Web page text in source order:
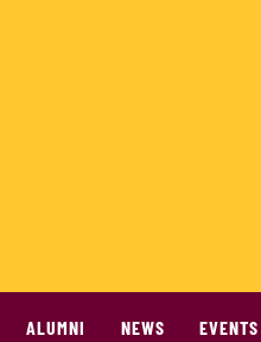
ALUMNI NEWS EVENTS